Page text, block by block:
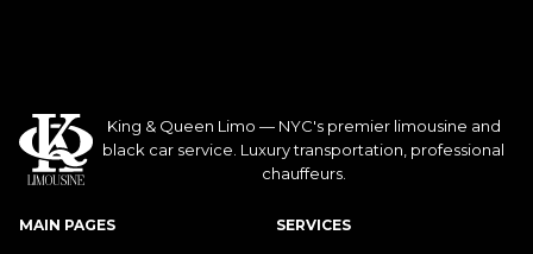
King & Queen Limo — NYC's premier limousine and
black car service. Luxury transportation, professional
chauffeurs.
MAIN PAGES SERVICES